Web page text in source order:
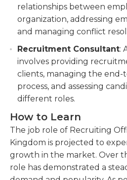
relationships between
organization, addressing
and managing conflict
Recruitment Consultant:
involves providing
clients, managing the
process, and assessing
different roles.
How to Learn
The job role of Recruiting
Kingdom is projected to
growth in the market. Over
role has demonstrated a